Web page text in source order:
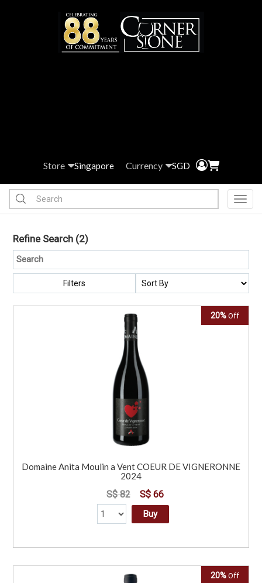
Store Singapore Currency SGD
Refine Search (2)
Filters
20% Off
Domaine Anita Moulin a Vent COEUR DE VIGNERONNE
2024
S$ 82 S$ 66
Buy
20% Off